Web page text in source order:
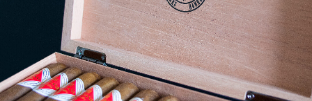
This is how you create a proudly African brand
with a strong narrative.
A visually appealing, modern, edgy,
memorable and cool brand of cigars, that can
compete worldwide in terms of quality and